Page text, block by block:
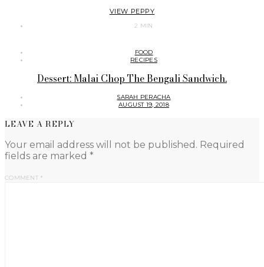
VIEW PEPPY
2 MIN
FOOD
RECIPES
Dessert: Malai Chop The Bengali Sandwich.
SARAH PERACHA
AUGUST 19, 2018
LEAVE A REPLY
Your email address will not be published. Required
fields are marked *
COMMENT *